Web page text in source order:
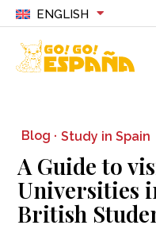
ENGLISH
Blog · Study in Spain
A Guide to
Universities
British